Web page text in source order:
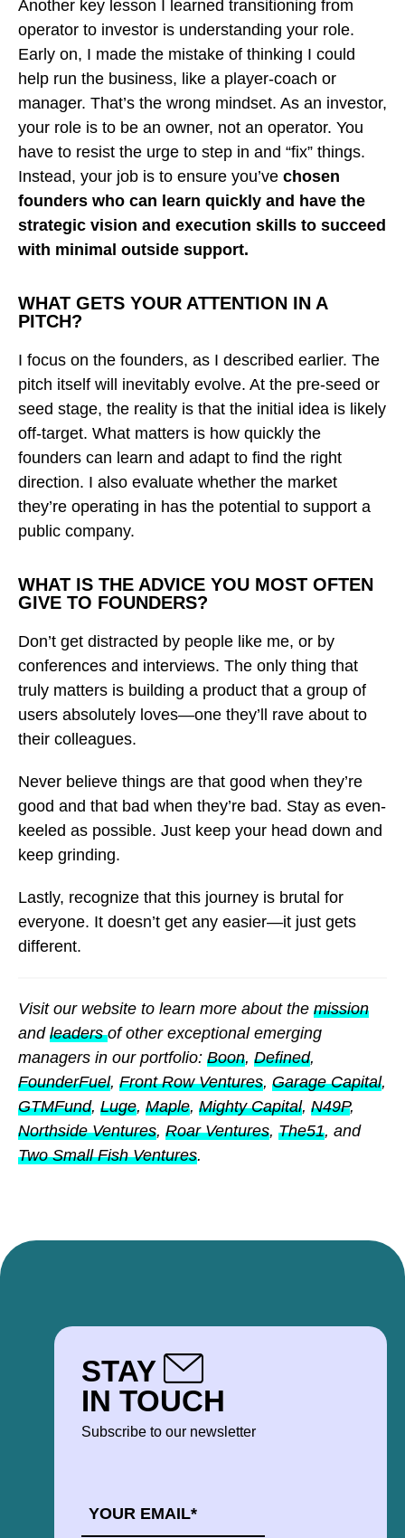
Another key lesson I learned transitioning from
operator to investor is understanding your role.
Early on, I made the mistake of thinking I could
help run the business, like a player-coach or
manager. That’s the wrong mindset. As an investor,
your role is to be an owner, not an operator. You
have to resist the urge to step in and “fix” things.
Instead, your job is to ensure you’ve chosen
founders who can learn quickly and have the
strategic vision and execution skills to succeed
with minimal outside support.
WHAT GETS YOUR ATTENTION IN A
PITCH?
I focus on the founders, as I described earlier. The
pitch itself will inevitably evolve. At the pre-seed or
seed stage, the reality is that the initial idea is likely
off-target. What matters is how quickly the
founders can learn and adapt to find the right
direction. I also evaluate whether the market
they’re operating in has the potential to support a
public company.
WHAT IS THE ADVICE YOU MOST OFTEN
GIVE TO FOUNDERS?
Don’t get distracted by people like me, or by
conferences and interviews. The only thing that
truly matters is building a product that a group of
users absolutely loves—one they’ll rave about to
their colleagues.
Never believe things are that good when they’re
good and that bad when they’re bad. Stay as even-
keeled as possible. Just keep your head down and
keep grinding.
Lastly, recognize that this journey is brutal for
everyone. It doesn’t get any easier—it just gets
different.
Visit our website to learn more about the mission
and leadersof other exceptional emerging
managers in our portfolio: Boon, Defined,
FounderFuel, Front Row Ventures, Garage Capital,
GTMFund, Luge, Maple, Mighty Capital, N49P,
Northside Ventures, Roar Ventures, The51, and
Two Small Fish Ventures.
STAY
IN TOUCH
Subscribe to our newsletter
*